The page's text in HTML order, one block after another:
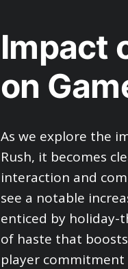
Impact
on
As we explore the
Rush, it becomes
interaction and
see a notable
enticed by holiday-
of haste that
player